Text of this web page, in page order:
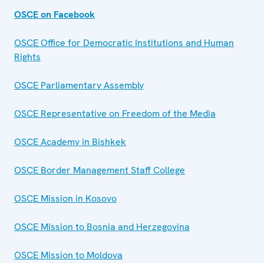
OSCE on Facebook
OSCE Office for Democratic Institutions and Human
Rights
OSCE Parliamentary Assembly
OSCE Representative on Freedom of the Media
OSCE Academy in Bishkek
OSCE Border Management Staff College
OSCE Mission in Kosovo
OSCE Mission to Bosnia and Herzegovina
OSCE Mission to Moldova